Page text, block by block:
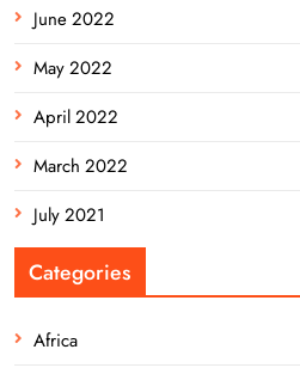
June 2022
May 2022
April 2022
March 2022
July 2021
Categories
Africa